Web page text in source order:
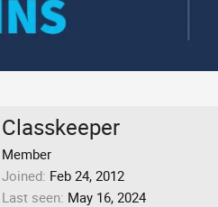
Classkeeper
Member
Joined Feb 24, 2012
Last seen May 16, 2024